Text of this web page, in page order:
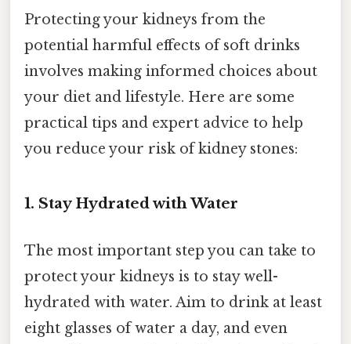
Protecting your kidneys from the
potential harmful effects of soft drinks
involves making informed choices about
your diet and lifestyle. Here are some
practical tips and expert advice to help
you reduce your risk of kidney stones:
1. Stay Hydrated with Water
The most important step you can take to
protect your kidneys is to stay well-
hydrated with water. Aim to drink at least
eight glasses of water a day, and even